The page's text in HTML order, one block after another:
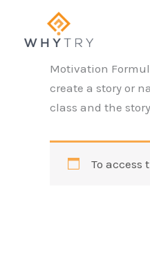
content
Motivation
create a story or
class and the
To